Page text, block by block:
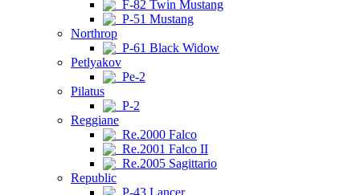
F-82 Twin Mustang
P-51 Mustang
Northrop
P-61 Black Widow
Petlyakov
Pe-2
Pilatus
P-2
Reggiane
Re.2000 Falco
Re.2001 Falco II
Re.2005 Sagittario
Republic
P-43 Lancer